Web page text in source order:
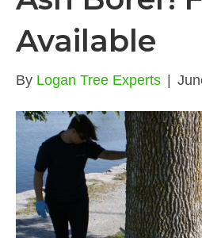
Available
By Logan Tree Experts |